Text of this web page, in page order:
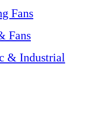
Fans
Fans
& Industrial